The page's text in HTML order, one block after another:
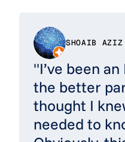
SHOAIB AZIZ
"I’ve been
the better
thought I
needed to